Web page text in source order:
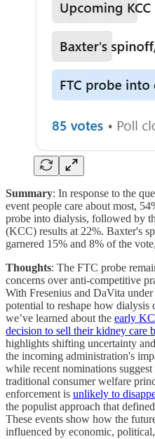
Summary: In response to the
event people care about most,
probe into dialysis, followed by
(KCC) results at 22%. Baxter's
garnered 15% and 8% of the
Thoughts: The FTC probe
concerns over anti-competitive
With Fresenius and DaVita
potential to reshape how dialysis
we’ve learned about the early
decision to sell their kidney care
highlights shifting uncertainty
the incoming administration's
while recent nominations
traditional consumer welfare
enforcement is unlikely to
the populist approach that
These events show how the
influenced by economic,